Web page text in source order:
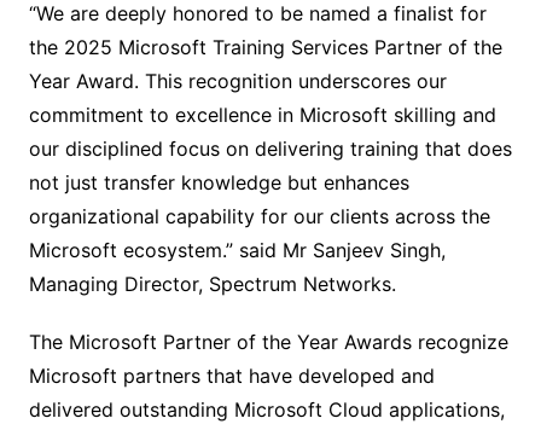
“We are deeply honored to be named a finalist for
the 2025 Microsoft Training Services Partner of the
Year Award. This recognition underscores our
commitment to excellence in Microsoft skilling and
our disciplined focus on delivering training that does
not just transfer knowledge but enhances
organizational capability for our clients across the
Microsoft ecosystem.” said Mr Sanjeev Singh,
Managing Director, Spectrum Networks.
The Microsoft Partner of the Year Awards recognize
Microsoft partners that have developed and
delivered outstanding Microsoft Cloud applications,